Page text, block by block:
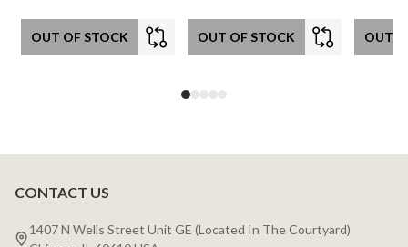
OUT OF STOCK OUT OF STOCK OUT
Footer
Start
CONTACT US
1407 N Wells Street Unit GE (Located In The Courtyard)